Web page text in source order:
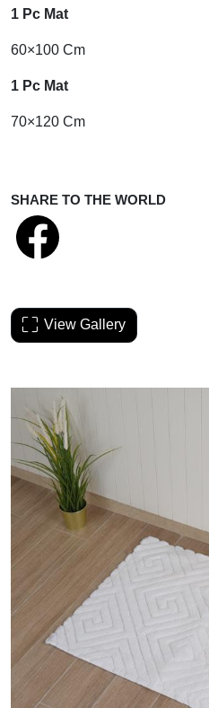
1 Pc Mat
60×100 Cm
1 Pc Mat
70×120 Cm
SHARE TO THE WORLD
View Gallery